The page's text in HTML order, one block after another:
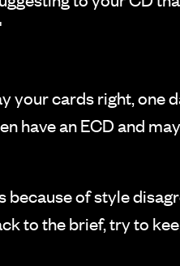
your cards right, one
have an ECD and
of style
to the brief, try to